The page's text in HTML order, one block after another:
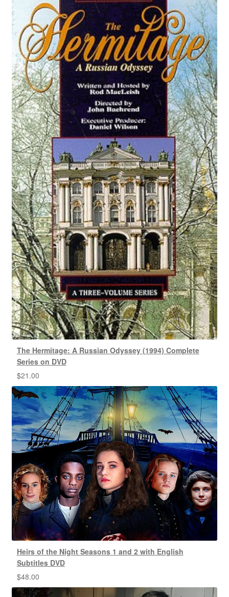
The Hermitage: A Russian Odyssey (1994) Complete
Series on DVD
$21.00
Heirs of the Night Seasons 1 and 2 with English
Subtitles DVD
$48.00